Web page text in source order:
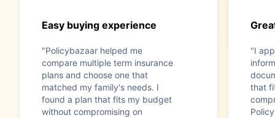
Easy buying experience
"Policybazaar helped me
compare multiple term insurance
plans and choose one that
matched my family's needs. I
found a plan that fits my budget
without compromising on
"I
that